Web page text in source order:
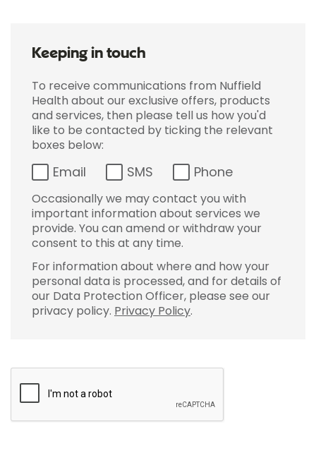
Keeping in touch
To receive communications from Nuffield
Health about our exclusive offers, products
and services, then please tell us how you'd
like to be contacted by ticking the relevant
boxes below:
Email SMS Phone
Occasionally we may contact you with
important information about services we
provide. You can amend or withdraw your
consent to this at any time.
For information about where and how your
personal data is processed, and for details of
our Data Protection Officer, please see our
privacy policy. Privacy Policy.